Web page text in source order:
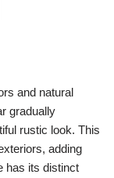
and natural
gradually
rustic look. This
adding
has its distinct